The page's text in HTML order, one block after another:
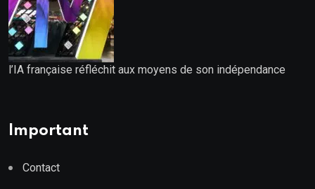
l’IA française réfléchit aux moyens de son indépendance
Important
Contact